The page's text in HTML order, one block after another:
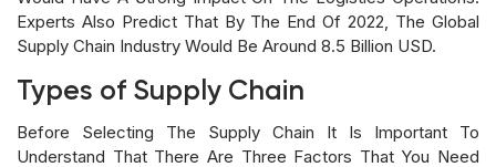
Experts Also Predict That By The End Of 2022, The Global
Supply Chain Industry Would Be Around 8.5 Billion USD.
Types of Supply Chain
Before Selecting The Supply Chain It Is Important To
Understand That There Are Three Factors That You Need